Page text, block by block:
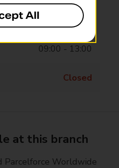
09:00 - 13:00
14:15 - 17:30
09:00 - 13:00
Closed
at this branch
Parcelforce Worldwide
All